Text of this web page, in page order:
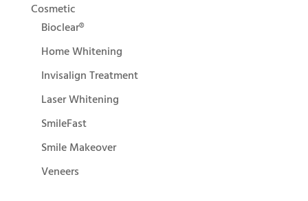
Cosmetic
Bioclear®
Home Whitening
Invisalign Treatment
Laser Whitening
SmileFast
Smile Makeover
Veneers